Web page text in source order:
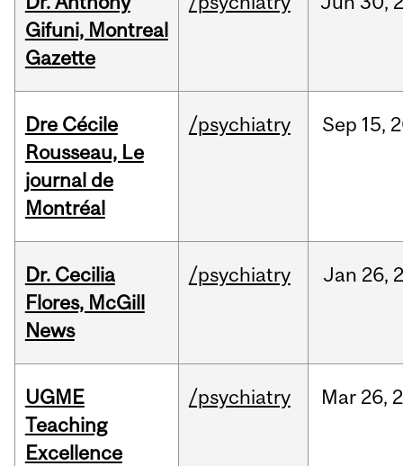
Gifuni, Montreal
Gazette
Dre Cécile
Rousseau, Le
journal de
Montréal
/psychiatry Sep 15,
Dr. Cecilia
Flores, McGill
News
/psychiatry Jan 26,
UGME
Teaching
Excellence
/psychiatry Mar 26,